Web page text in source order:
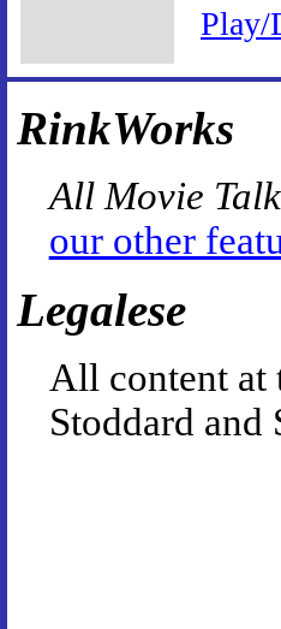
Play/
RinkWorks
All Movie Talk
our other
Legalese
All content at
Stoddard and